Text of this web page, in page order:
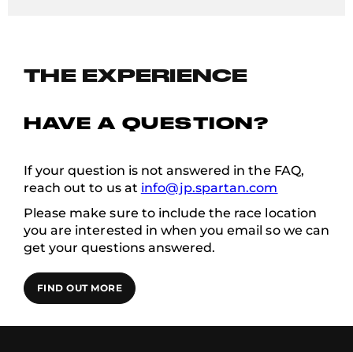
THE EXPERIENCE
HAVE A QUESTION?
If your question is not answered in the FAQ,
reach out to us at info@jp.spartan.com
Please make sure to include the race location
you are interested in when you email so we can
get your questions answered.
FIND OUT MORE